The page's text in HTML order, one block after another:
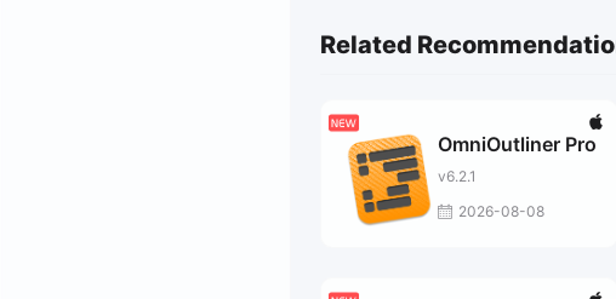
Related
OmniOutliner Pro
v6.2.1
2026-08-08